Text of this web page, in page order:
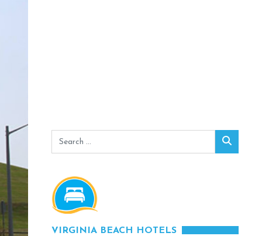
Search
VIRGINIA BEACH HOTELS